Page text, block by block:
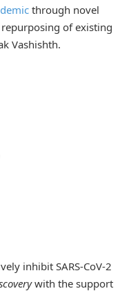
through novel
of existing
Vashishth.
inhibit SARS-CoV-2
with the support